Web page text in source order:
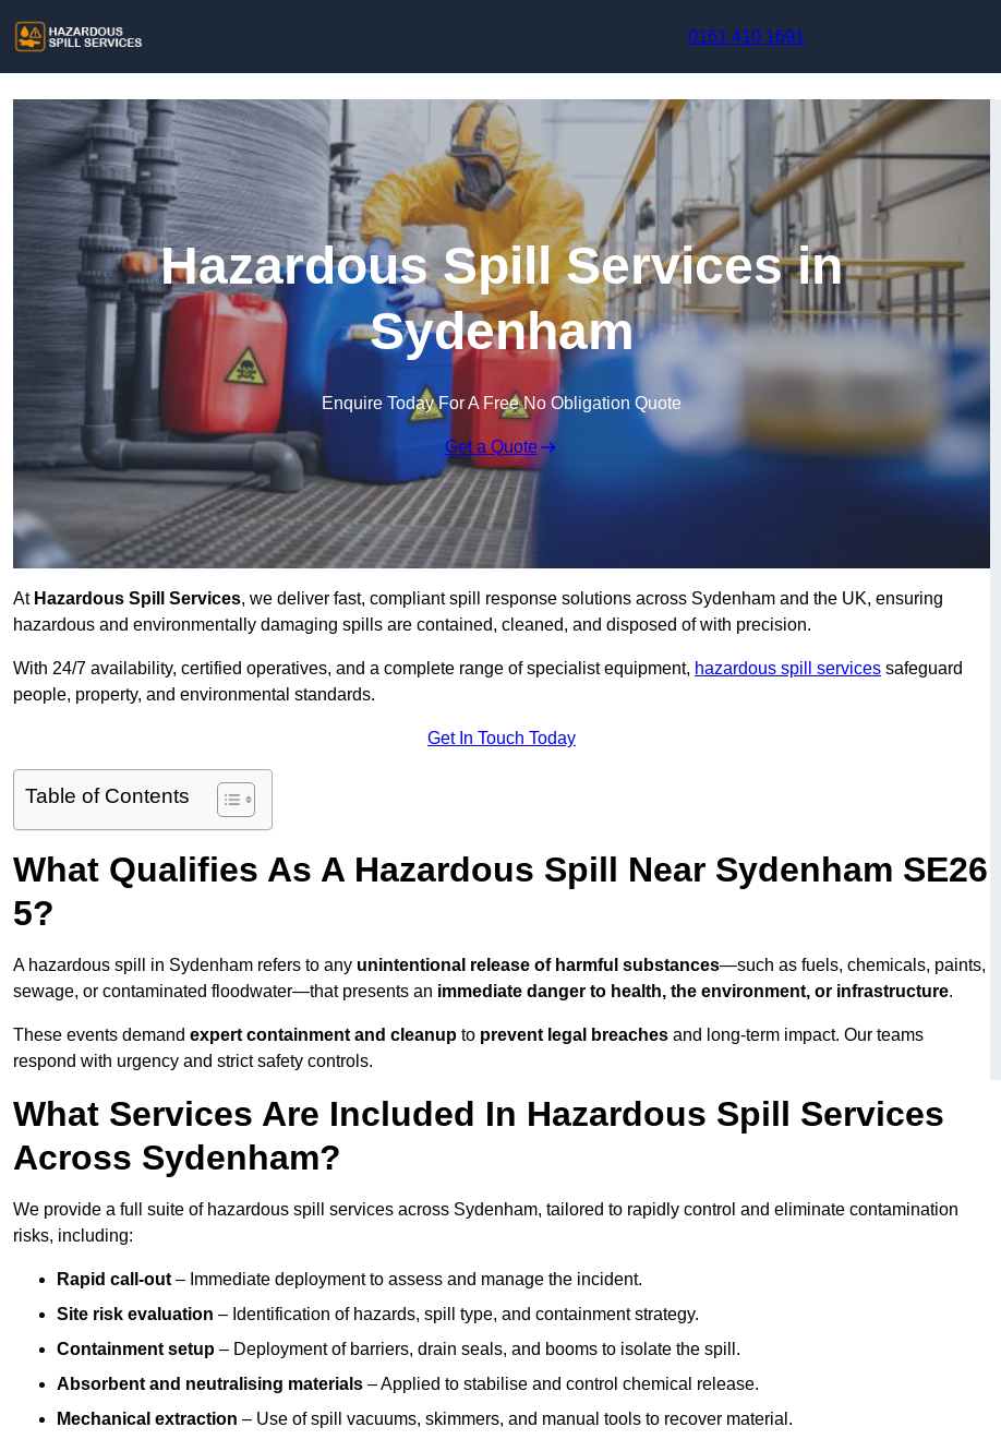
0161 410 1691
Hazardous Spill Services in
Sydenham
Enquire Today For A Free No Obligation Quote
Get a Quote
AtHazardous Spill Services, we deliver fast, compliant spill response solutions across Sydenham and the UK, ensuring
hazardous and environmentally damaging spills are contained, cleaned, and disposed of with precision.
With 24/7 availability, certified operatives, and a complete range of specialist equipment, hazardous spill services safeguard
people, property, and environmental standards.
Get In Touch Today
Table of Contents
What Qualifies As A Hazardous Spill Near Sydenham SE26
5?
A hazardous spill in Sydenham refers to any unintentional release of harmful substances—such as fuels, chemicals, paints,
sewage, or contaminated floodwater—that presents an immediate danger to health, the environment, or infrastructure.
These events demand expert containment and cleanup to prevent legal breaches and long-term impact. Our teams
respond with urgency and strict safety controls.
What Services Are Included In Hazardous Spill Services
Across Sydenham?
We provide a full suite of hazardous spill services across Sydenham, tailored to rapidly control and eliminate contamination
risks, including:
Rapid call-out – Immediate deployment to assess and manage the incident.
Site risk evaluation – Identification of hazards, spill type, and containment strategy.
Containment setup – Deployment of barriers, drain seals, and booms to isolate the spill.
Absorbent and neutralising materials – Applied to stabilise and control chemical release.
Mechanical extraction – Use of spill vacuums, skimmers, and manual tools to recover material.